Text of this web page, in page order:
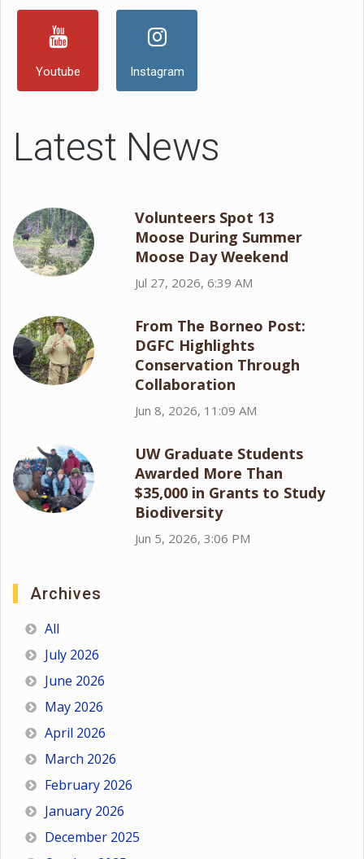
Youtube Instagram
Latest News
Volunteers Spot 13
Moose During Summer
Moose Day Weekend
Jul 27, 2026, 6:39 AM
From The Borneo Post:
DGFC Highlights
Conservation Through
Collaboration
Jun 8, 2026, 11:09 AM
UW Graduate Students
Awarded More Than
$35,000 in Grants to Study
Biodiversity
Jun 5, 2026, 3:06 PM
Archives
All
July 2026
June 2026
May 2026
April 2026
March 2026
February 2026
January 2026
December 2025